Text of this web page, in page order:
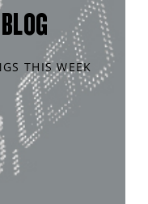
THIS WEEK